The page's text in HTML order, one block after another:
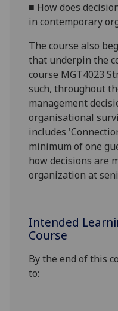
■ How does
in contemporary
The course also
that underpin the
course MGT4023
such, throughout
management
organisational
includes
minimum of one
how decisions are
organization at
Intended
Course
By the end of this
to: